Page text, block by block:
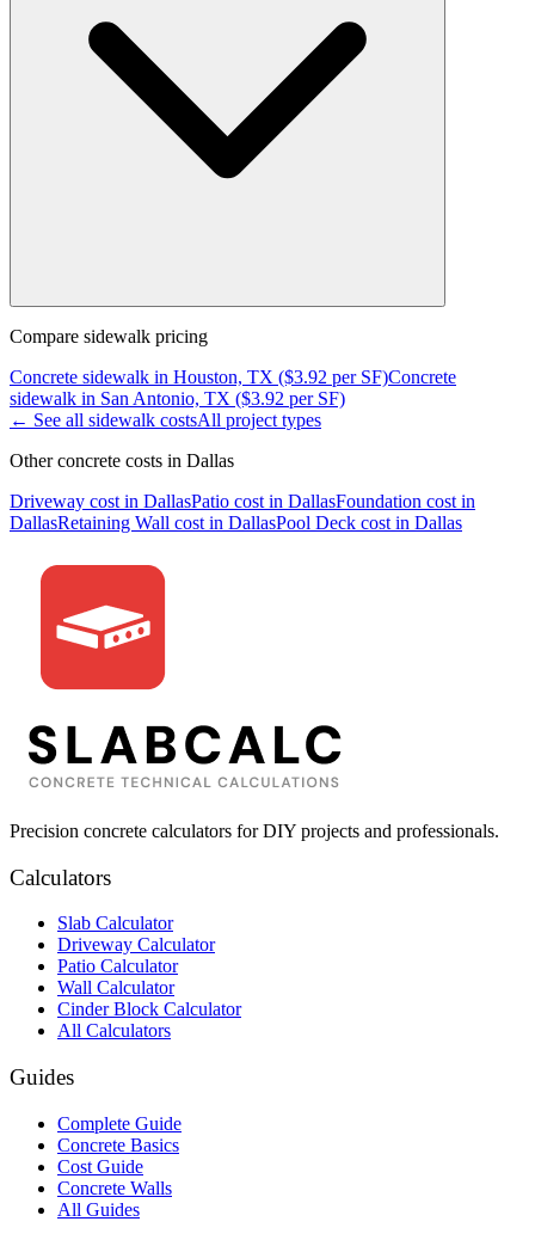
Compare sidewalk pricing
Concrete sidewalk in Houston, TX ($3.92 per SF)Concrete
sidewalk in San Antonio, TX ($3.92 per SF)
← See all sidewalk costsAll project types
Other concrete costs in Dallas
Driveway cost in DallasPatio cost in DallasFoundation cost in
DallasRetaining Wall cost in DallasPool Deck cost in Dallas
Precision concrete calculators for DIY projects and professionals.
Calculators
Slab Calculator
Driveway Calculator
Patio Calculator
Wall Calculator
Cinder Block Calculator
All Calculators
Guides
Complete Guide
Concrete Basics
Cost Guide
Concrete Walls
All Guides